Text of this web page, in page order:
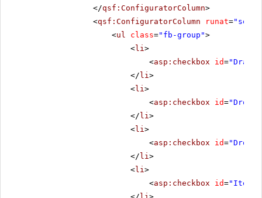
</qsf:ConfiguratorColumn>
<qsf:ConfiguratorColumn runat=
<ul class="fb-group">
<li>
<asp:checkbox id=
</ li>
<li>
<asp:checkbox id=
</ li>
<li>
<asp:checkbox id=
</ li>
<li>
<asp:checkbox id=